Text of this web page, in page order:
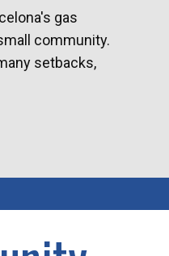
gas
community.
setbacks,